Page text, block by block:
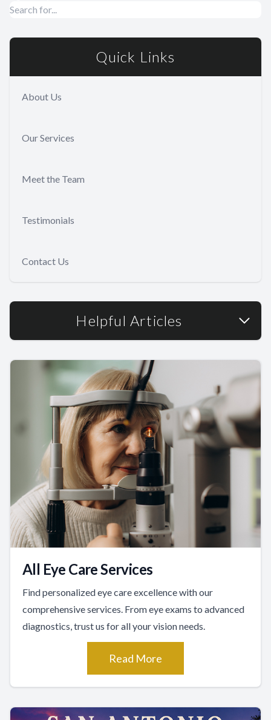
Quick Links
About Us
Our Services
Meet the Team
Testimonials
Contact Us
Helpful Articles
All Eye Care Services
Find personalized eye care excellence with our
comprehensive services. From eye exams to advanced
diagnostics, trust us for all your vision needs.
Read More